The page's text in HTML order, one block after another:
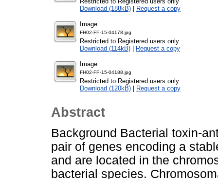
Download (188kB) | Request a copy
Image
FH02-FP-15-04178.jpg
Restricted to Registered users only
Download (114kB) | Request a copy
Image
FH02-FP-15-04188.jpg
Restricted to Registered users only
Download (120kB) | Request a copy
Abstract
Background Bacterial toxin-
pair of genes encoding a
and are located in the
bacterial species.